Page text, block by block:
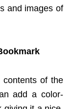
and images of
of the
add a color-